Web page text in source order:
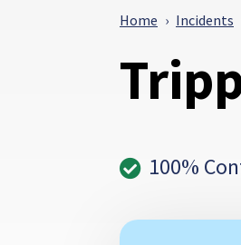
Home Incidents
100%